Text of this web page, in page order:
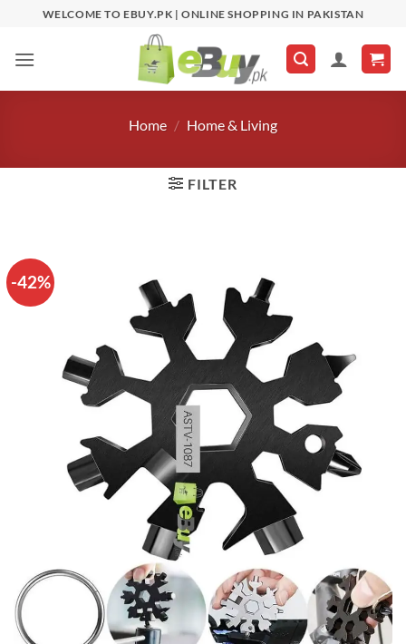
content
WELCOME TO EBUY.PK | ONLINE SHOPPING IN PAKISTAN
Home / Home & Living
FILTER
-42%